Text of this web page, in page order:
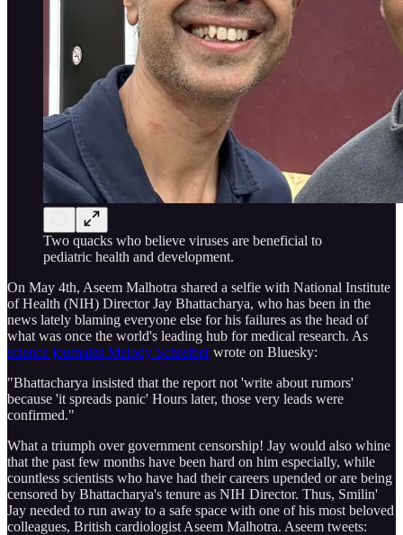
Two quacks who believe viruses are beneficial to
pediatric health and development.
On May 4th, Aseem Malhotra shared a selfie with National Institute
of Health (NIH) Director Jay Bhattacharya, who has been in the
news lately blaming everyone else for his failures as the head of
what was once the world's leading hub for medical research. As
science journalist Melody Schreiberwrote on Bluesky:
"Bhattacharya insisted that the report not 'write about rumors'
because 'it spreads panic' Hours later, those very leads were
confirmed."
What a triumph over government censorship! Jay would also whine
that the past few months have been hard on him especially, while
countless scientists who have had their careers upended or are being
censored by Bhattacharya's tenure as NIH Director. Thus, Smilin'
Jay needed to run away to a safe space with one of his most beloved
colleagues, British cardiologist Aseem Malhotra. Aseem tweets: